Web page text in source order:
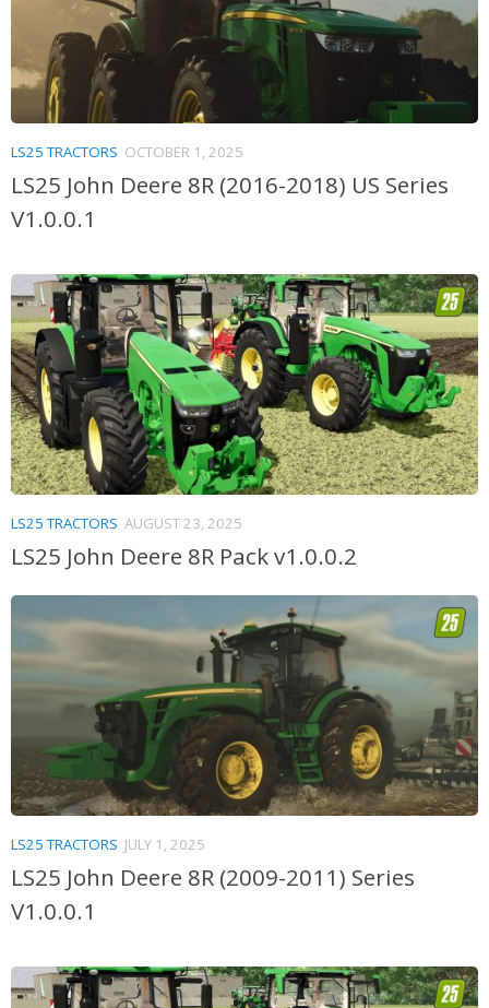
LS25 TRACTORS OCTOBER 1, 2025
LS25 John Deere 8R (2016-2018) US Series
V1.0.0.1
LS25 TRACTORS AUGUST 23, 2025
LS25 John Deere 8R Pack v1.0.0.2
LS25 TRACTORS JULY 1, 2025
LS25 John Deere 8R (2009-2011) Series
V1.0.0.1